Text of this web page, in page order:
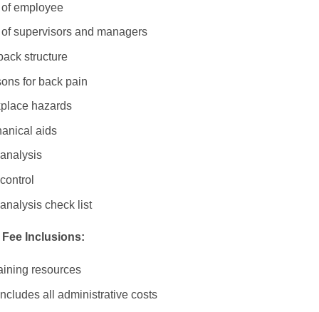
employee
supervisors and managers
structure
for back pain
hazards
aids
check list
Inclusions:
resources
all administrative costs